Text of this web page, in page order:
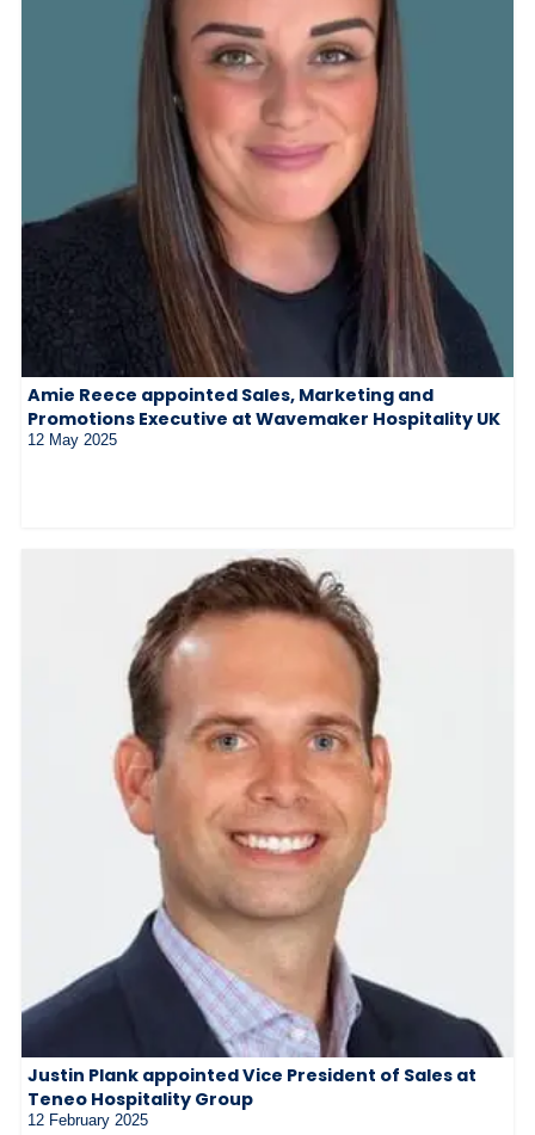
Amie Reece appointed Sales, Marketing and
Promotions Executive at Wavemaker Hospitality UK
12 May 2025
Justin Plank appointed Vice President of Sales at
Teneo Hospitality Group
12 February 2025